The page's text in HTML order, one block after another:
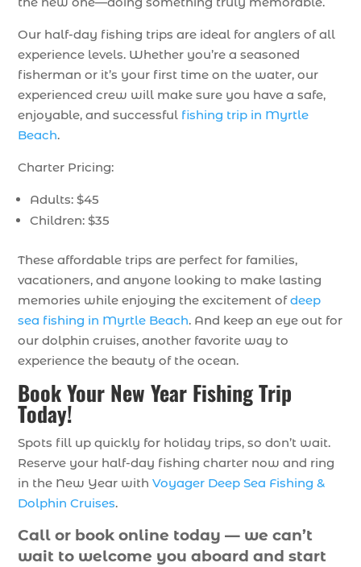
Our half-day fishing trips are ideal for anglers of all
experience levels. Whether you’re a seasoned
fisherman or it’s your first time on the water, our
experienced crew will make sure you have a safe,
enjoyable, and successful fishing trip in Myrtle
Beach.
Charter Pricing:
Adults: $45
Children: $35
These affordable trips are perfect for families,
vacationers, and anyone looking to make lasting
memories while enjoying the excitement ofdeep
sea fishing in Myrtle Beach. And keep an eye out for
our dolphin cruises, another favorite way to
experience the beauty of the ocean.
Book Your New Year Fishing Trip
Today!
Spots fill up quickly for holiday trips, so don’t wait.
Reserve your half-day fishing charter now and ring
in the New Year withVoyager Deep Sea Fishing &
Dolphin Cruises.
Call or book online today — we can’t
wait to welcome you aboard and start